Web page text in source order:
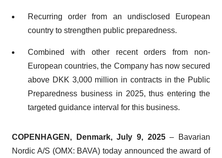
Recurring order from an undisclosed European
country to strengthen public preparedness.
Combined with other recent orders from non-
European countries, the Company has now secured
above DKK 3,000 million in contracts in the Public
Preparedness business in 2025, thus entering the
targeted guidance interval for this business.
COPENHAGEN, Denmark, July 9, 2025– Bavarian
Nordic A/S (OMX: BAVA) today announced the award of